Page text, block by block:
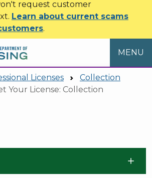
request customer
Learn about current scams
.
MENU
Licenses
Collection
Your License: Collection